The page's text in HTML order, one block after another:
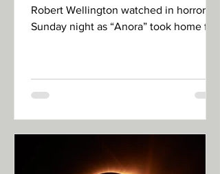
Robert Wellington watched in horror
Sunday night as “Anora” took home five